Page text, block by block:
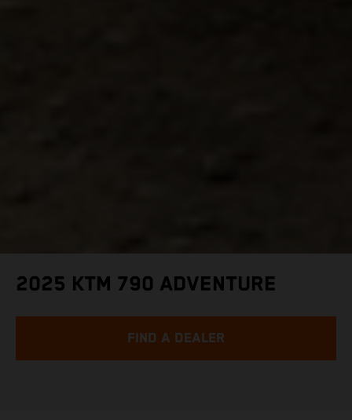
2025 KTM 790 ADVENTURE
FIND A DEALER